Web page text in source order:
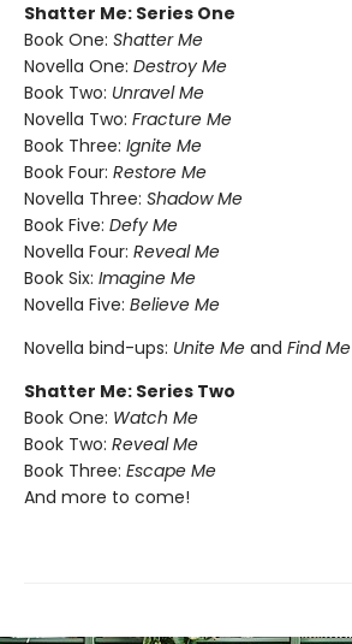
Shatter Me: Series One
Book One: Shatter Me
Novella One: Destroy Me
Book Two: Unravel Me
Novella Two: Fracture Me
Book Three: Ignite Me
Book Four: Restore Me
Novella Three: Shadow Me
Book Five: Defy Me
Novella Four: Reveal Me
Book Six: Imagine Me
Novella Five: Believe Me
Novella bind-ups: Unite Me and Find Me
Shatter Me: Series Two
Book One: Watch Me
Book Two: Reveal Me
Book Three: Escape Me
And more to come!